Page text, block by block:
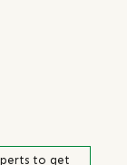
to get